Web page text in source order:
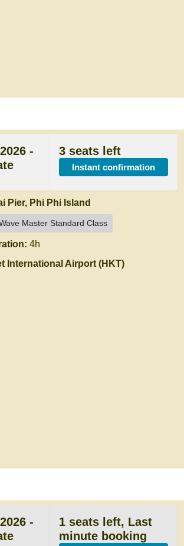
-
3 seats left
Instant confirmation
Pier, Phi Phi Island
Master Standard Class
4h
International Airport (HKT)
-
1 seats left, Last
minute booking